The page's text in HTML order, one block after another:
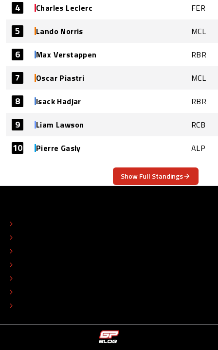
4 Charles Leclerc FER
5 Lando Norris MCL
6 Max Verstappen RBR
7 Oscar Piastri MCL
8 Isack Hadjar RBR
9 Liam Lawson RCB
10 Pierre Gasly ALP
Show Full Standings